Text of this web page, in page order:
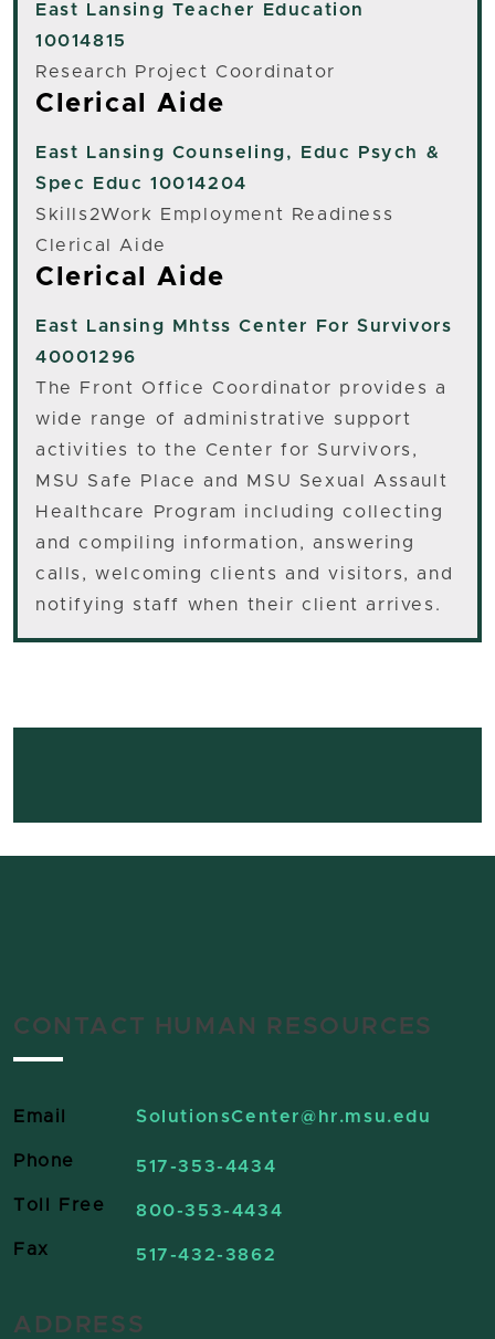
East Lansing Teacher Education
10014815
Research Project Coordinator
Clerical Aide
East Lansing Counseling, Educ Psych &
Spec Educ 10014204
Skills2Work Employment Readiness
Clerical Aide
Clerical Aide
East Lansing Mhtss Center For Survivors
40001296
The Front Office Coordinator provides a
wide range of administrative support
activities to the Center for Survivors,
MSU Safe Place and MSU Sexual Assault
Healthcare Program including collecting
and compiling information, answering
calls, welcoming clients and visitors, and
notifying staff when their client arrives.
CONTACT HUMAN RESOURCES
Email SolutionsCenter@hr.msu.edu
Phone 517-353-4434
Toll Free 800-353-4434
Fax 517-432-3862
ADDRESS